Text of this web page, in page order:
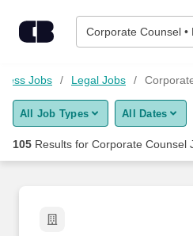
Corporate Counsel •
Find Jobs
Upload Resume
Career Advice
Jobs Legal Jobs
All Job Types All Dates
105 Results for Corporate Counsel